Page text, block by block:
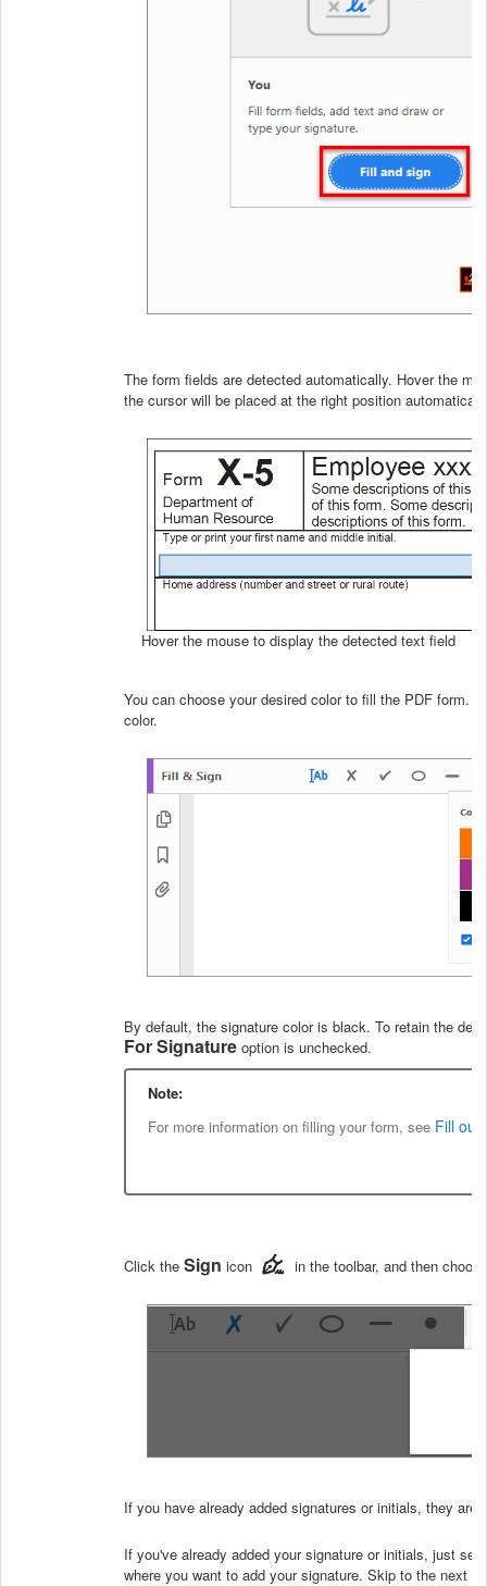
The form fields are detected automatically. Hover the
the cursor will be placed at the right position
Hover the mouse to display the detected text field
You can choose your desired color to fill the PDF form.
color.
By default, the signature color is black. To retain the
For Signature option is unchecked.
Note:
For more information on filling your form, see Fill out
Click the Sign icon in the toolbar, and then
If you have already added signatures or initials, they
If you've already added your signature or initials, just
where you want to add your signature. Skip to the next